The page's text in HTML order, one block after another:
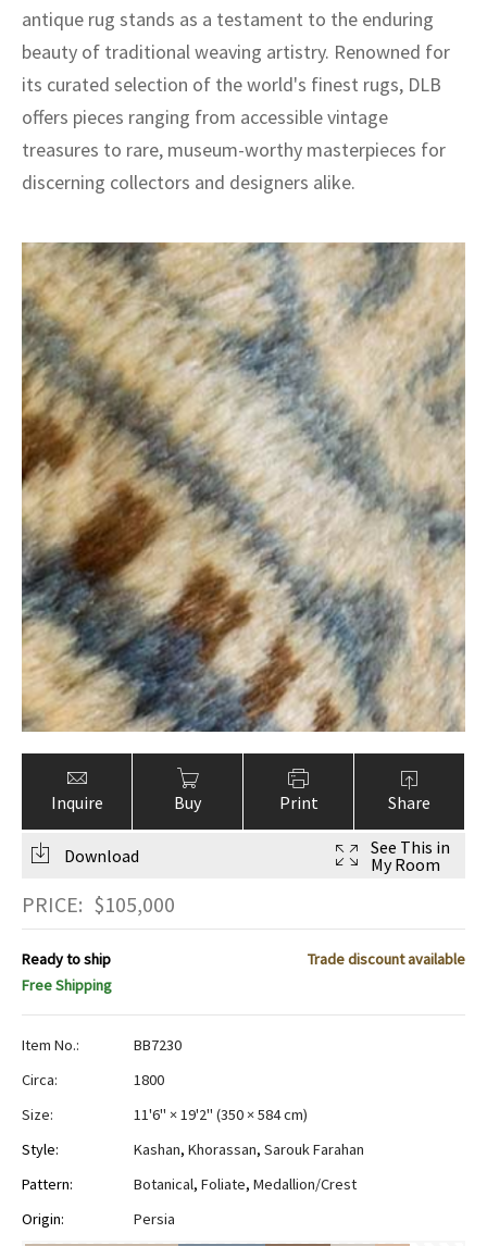
antique rug stands as a testament to the enduring
beauty of traditional weaving artistry. Renowned for
its curated selection of the world's finest rugs, DLB
offers pieces ranging from accessible vintage
treasures to rare, museum-worthy masterpieces for
discerning collectors and designers alike.
Inquire Buy Print Share
Download
See This in
My Room
PRICE: $105,000
Ready to ship
Trade discount available
Free Shipping
Item No.:
BB7230
Circa:
1800
Size:
11'6" × 19'2" (350 × 584 cm)
Style:
Kashan, Khorassan, Sarouk Farahan
Pattern:
Botanical, Foliate, Medallion/Crest
Origin:
Persia